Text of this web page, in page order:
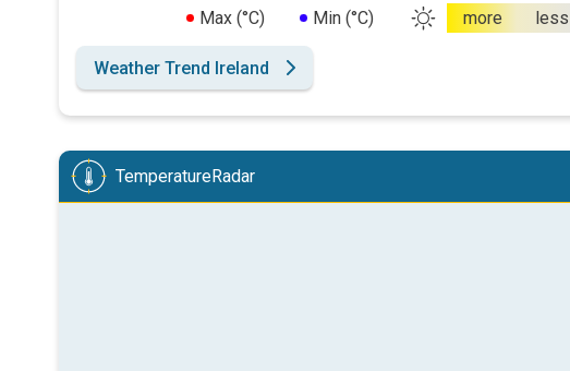
Max (°C) Min (°C) more less
Weather Trend Ireland
TemperatureRadar